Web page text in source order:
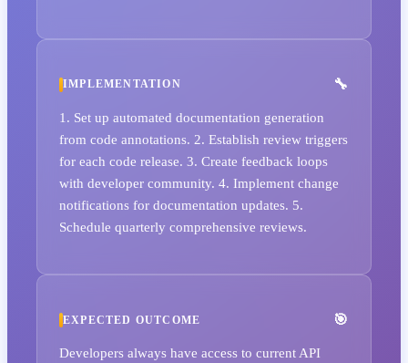
IMPLEMENTATION
1. Set up automated documentation generation
from code annotations. 2. Establish review triggers
for each code release. 3. Create feedback loops
with developer community. 4. Implement change
notifications for documentation updates. 5.
Schedule quarterly comprehensive reviews.
EXPECTED OUTCOME
Developers always have access to current API